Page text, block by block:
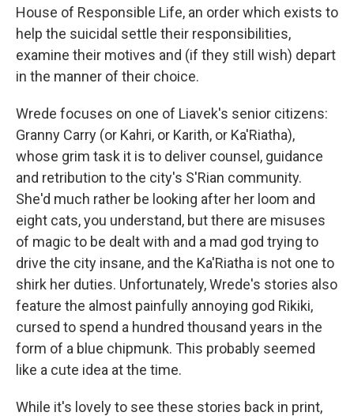
House of Responsible Life, an order which exists to
help the suicidal settle their responsibilities,
examine their motives and (if they still wish) depart
in the manner of their choice.
Wrede focuses on one of Liavek's senior citizens:
Granny Carry (or Kahri, or Karith, or Ka'Riatha),
whose grim task it is to deliver counsel, guidance
and retribution to the city's S'Rian community.
She'd much rather be looking after her loom and
eight cats, you understand, but there are misuses
of magic to be dealt with and a mad god trying to
drive the city insane, and the Ka'Riatha is not one to
shirk her duties. Unfortunately, Wrede's stories also
feature the almost painfully annoying god Rikiki,
cursed to spend a hundred thousand years in the
form of a blue chipmunk. This probably seemed
like a cute idea at the time.
While it's lovely to see these stories back in print,